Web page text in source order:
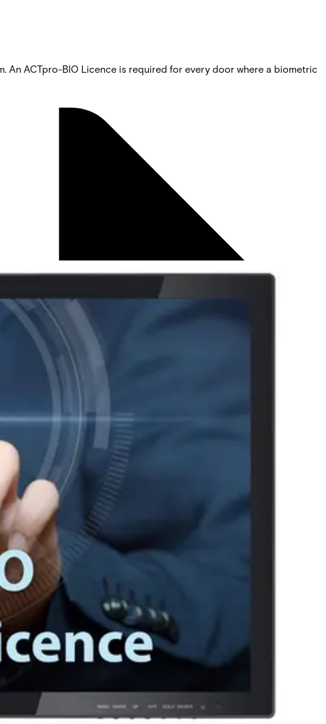
An ACTpro-BIO Licence is required for every door where a biometric